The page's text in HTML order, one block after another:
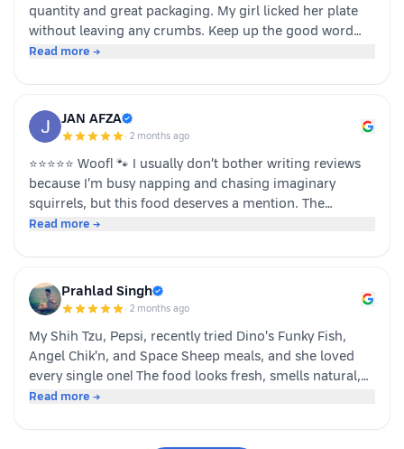
quantity and great packaging. My girl licked her plate
without leaving any crumbs. Keep up the good word
team dino whole foods.
Read more →
JAN AFZA
· 2 months ago
⭐⭐⭐⭐⭐ Woof! 🐾 I usually don’t bother writing reviews
because I’m busy napping and chasing imaginary
squirrels, but this food deserves a mention. The
moment my human opened the pack, I knew it was
My tail was wagging, I kept asking for more, and now I
sit near the cupboard hoping another serving appears.
happy customer (and good boy-Jeff)
Read more →
Prahlad Singh
· 2 months ago
My Shih Tzu, Pepsi, recently tried Dino's Funky Fish,
Angel Chik'n, and Space Sheep meals, and she loved
every single one! The food looks fresh, smells natural,
and is super convenient to serve. As a pet parent, I
Read more →